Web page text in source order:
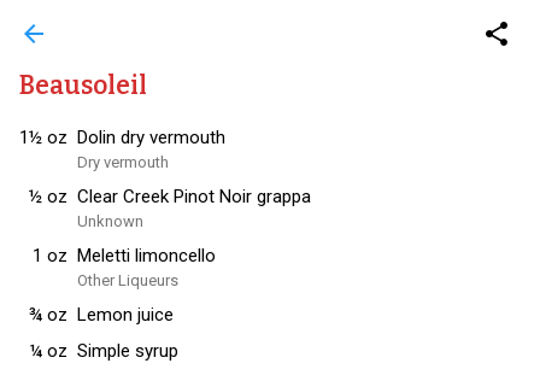
arrow_back share
Beausoleil
1½ oz Dolin dry vermouth
Dry vermouth
½ oz Clear Creek Pinot Noir grappa
Unknown
1 oz Meletti limoncello
Other Liqueurs
¾ oz Lemon juice
¼ oz Simple syrup